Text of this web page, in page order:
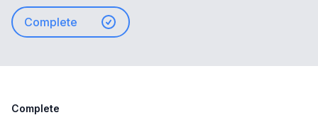
Complete
Complete